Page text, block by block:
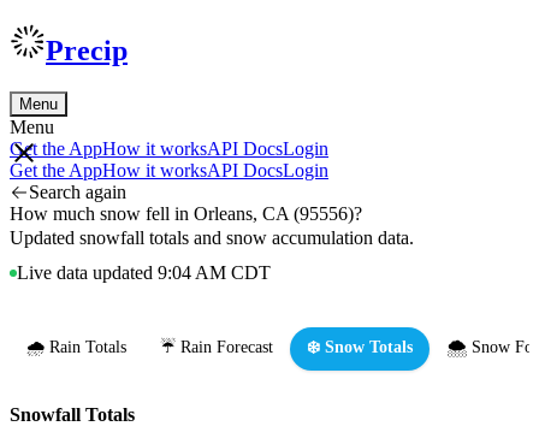
Precip
Menu
Menu
Get the AppHow it worksAPI DocsLogin
Get the AppHow it worksAPI DocsLogin
Search again
How much snow fell in Orleans, CA (95556)?
Updated snowfall totals and snow accumulation data.
Live data updated 9:04 AM CDT
🌧️ Rain Totals ☔ Rain Forecast ❄️ Snow Totals 🌨️ Snow
Snowfall Totals